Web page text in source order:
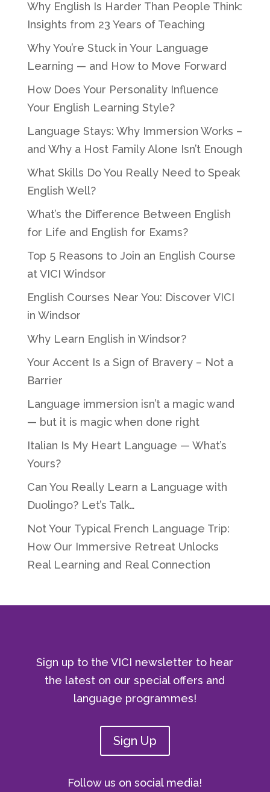
Why English Is Harder Than People Think:
Insights from 23 Years of Teaching
Why You’re Stuck in Your Language
Learning — and How to Move Forward
How Does Your Personality Influence
Your English Learning Style?
Language Stays: Why Immersion Works –
and Why a Host Family Alone Isn’t Enough
What Skills Do You Really Need to Speak
English Well?
What’s the Difference Between English
for Life and English for Exams?
Top 5 Reasons to Join an English Course
at VICI Windsor
English Courses Near You: Discover VICI
in Windsor
Why Learn English in Windsor?
Your Accent Is a Sign of Bravery – Not a
Barrier
Language immersion isn’t a magic wand
— but it is magic when done right
Italian Is My Heart Language — What’s
Yours?
Can You Really Learn a Language with
Duolingo? Let’s Talk…
Not Your Typical French Language Trip:
How Our Immersive Retreat Unlocks
Real Learning and Real Connection
Sign up to the VICI newsletter to hear
the latest on our special offers and
language programmes!
Sign Up
Follow us on social media!